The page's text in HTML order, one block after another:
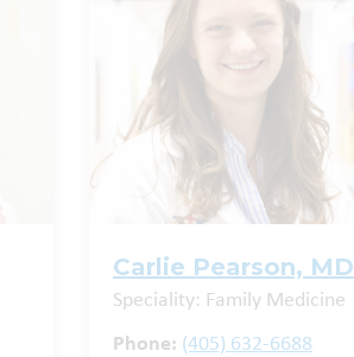
Carlie Pearson, MD
Speciality: Family Medicine
Phone: (405) 632-6688